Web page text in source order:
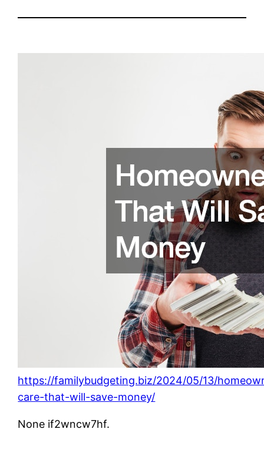
https://familybudgeting.biz/2024/05/13/
care-that-will-save-money/
None if2wncw7hf.